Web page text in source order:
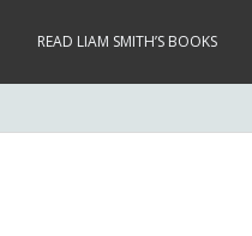
READ LIAM SMITH’S BOOKS